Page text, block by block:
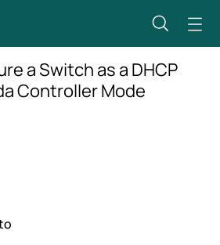
a Switch as a DHCP
Controller Mode